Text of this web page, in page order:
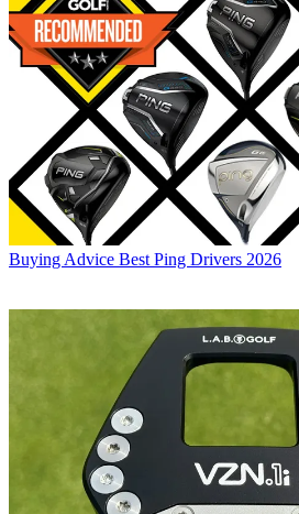
Buying Advice Best Ping Drivers 2026